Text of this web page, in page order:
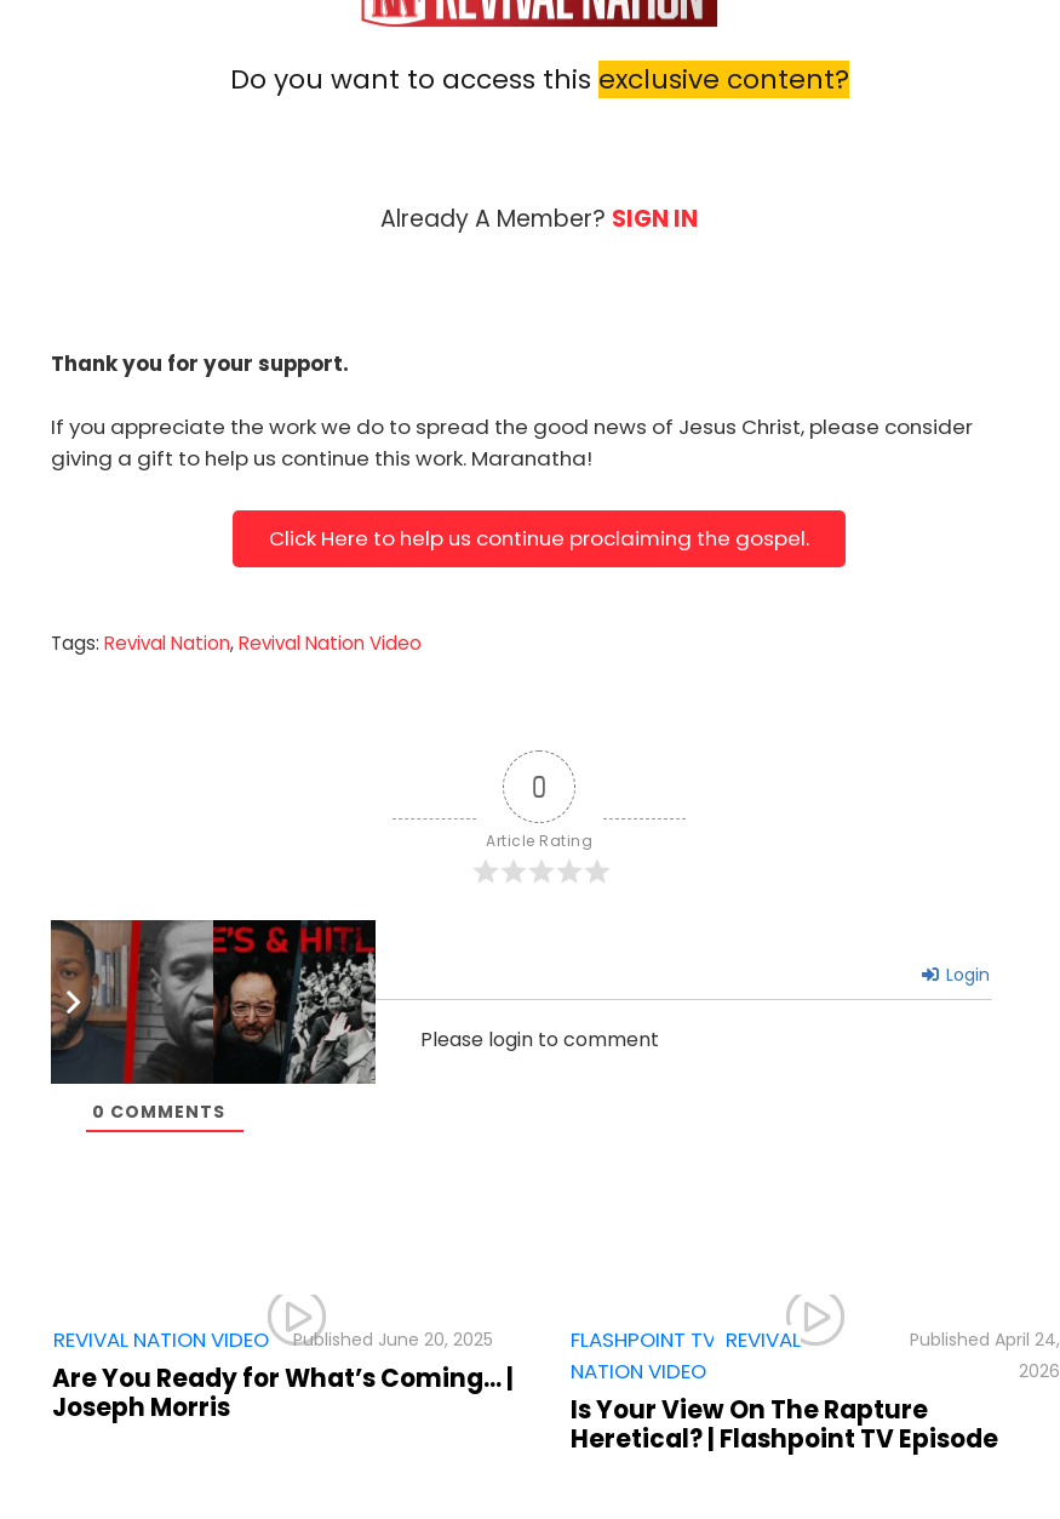
Do you want to access this exclusive content?
Already A Member? SIGN IN
Thank you for your support.
If you appreciate the work we do to spread the good news of Jesus Christ, please consider
giving a gift to help us continue this work. Maranatha!
Click Here to help us continue proclaiming the gospel.
Tags: Revival Nation,Revival Nation Video
0
Article Rating
Subscribe Login
Please login to comment
0 COMMENTS
,
REVIVAL NATION VIDEO June 20, 2025
Are You Ready for What’s Coming… |
Joseph Morris
FLASHPOINT TV ,
REVIVAL
NATION VIDEO
April 24,
2026
Is Your View On The Rapture
Heretical? | Flashpoint TV Episode